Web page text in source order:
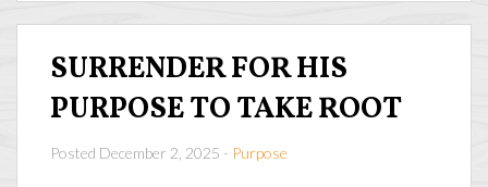
SURRENDER FOR HIS
PURPOSE TO TAKE ROOT
Posted December 2, 2025 - Purpose